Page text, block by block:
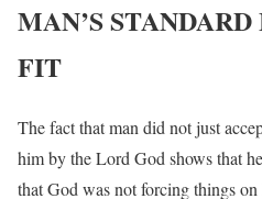
MAN’S
FIT
The fact that man did not just
him by the Lord God shows that
that God was not forcing things